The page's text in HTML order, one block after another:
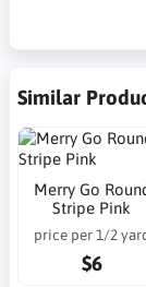
Similar
Merry Go
Stripe Pink
price per 1/2
$6